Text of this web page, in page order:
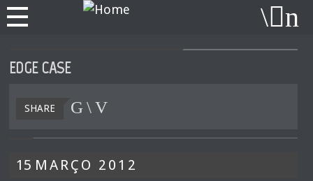
EDGE CASE
SHARE
15 MARÇO 2012